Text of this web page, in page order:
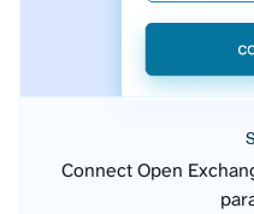
Connect Open